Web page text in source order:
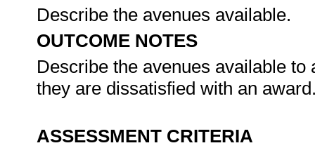
Describe the avenues available.
OUTCOME NOTES
Describe the avenues available
they are dissatisfied with an
ASSESSMENT CRITERIA